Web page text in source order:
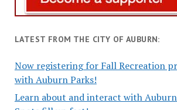
LATEST FROM THE CITY OF AUBURN:
Now registering for Fall Recreation
with Auburn Parks!
Learn about and interact with